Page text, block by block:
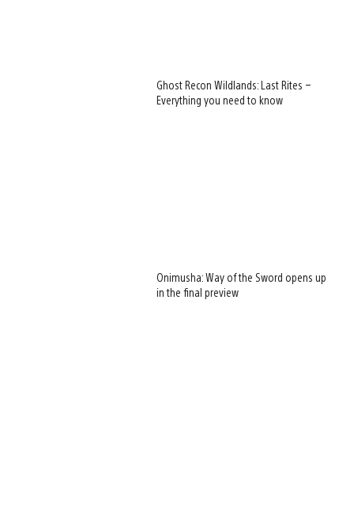
Ghost Recon Wildlands: Last Rites –
Everything you need to know
Onimusha: Way of the Sword opens up
in the final preview